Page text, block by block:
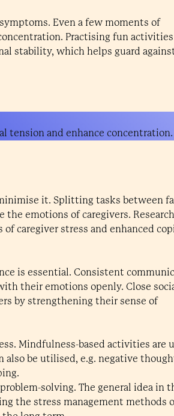
Even a few moments of
Practising fun activities
stability, which helps guard
tension and enhance concentration.
it. Splitting tasks between
emotions of caregivers. Research
caregiver stress and enhanced
is essential. Consistent
their emotions openly. Close
by strengthening their sense of
Mindfulness-based activities are
be utilised, e.g. negative
solving. The general idea in
the stress management methods